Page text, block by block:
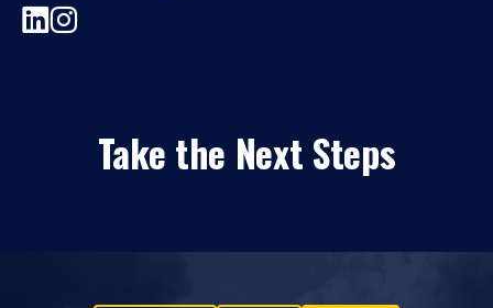
Take the Next Steps